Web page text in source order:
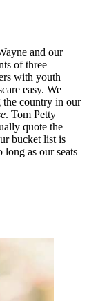
and our
of three
with youth
easy. We
country in our
. Tom Petty
quote the
bucket list is
as our seats